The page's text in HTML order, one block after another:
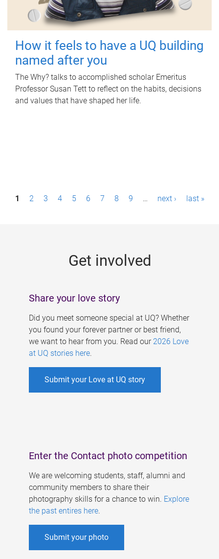
How it feels to have a UQ building
named after you
The Why? talks to accomplished scholar Emeritus
Professor Susan Tett to reflect on the habits, decisions
and values that have shaped her life.
P1 2 3 4 5 6 7 8 9 … next › last »
Get involved
Share your love story
Did you meet someone special at UQ? Whether
you found your forever partner or best friend,
we want to hear from you. Read our 2026 Love
at UQ stories here.
Submit your Love at UQ story
Enter the Contact photo competition
We are welcoming students, staff, alumni and
community members to share their
photography skills for a chance to win. Explore
the past entires here.
Submit your photo